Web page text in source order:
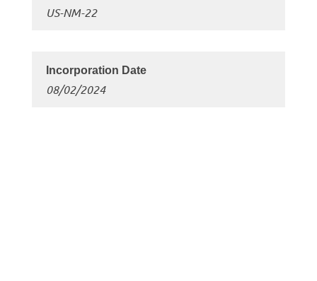
US-NM-22
08/02/2024